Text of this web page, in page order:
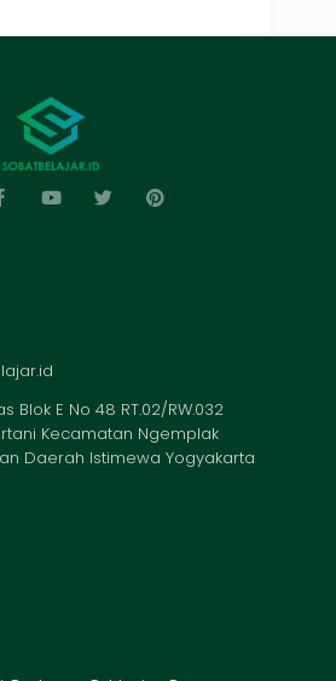
Blok E No 48 RT.02/RW.032
Kecamatan Ngemplak
Daerah Istimewa Yogyakarta